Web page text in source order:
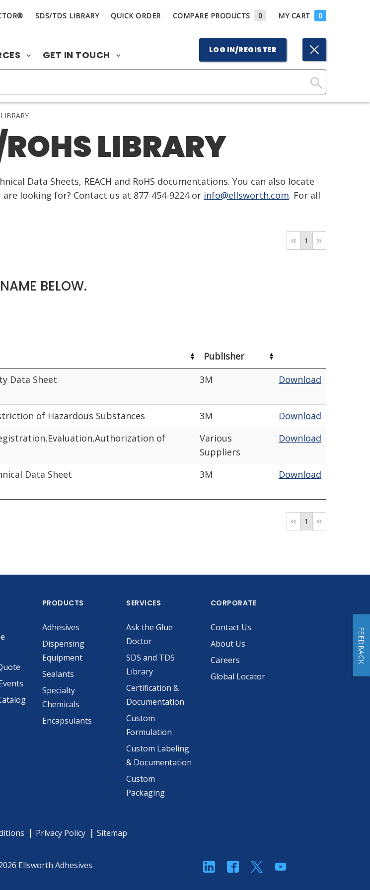
SDS/TDS LIBRARY QUICK ORDER COMPARE PRODUCTS 0 MY CART 0
GET IN TOUCH LOG IN/REGISTER
Click
LIBRARY
Data Sheets, REACH and RoHS documentations. You can also locate
looking for? Contact us at 877-454-9224 or info@ellsworth.com. For all
1
BELOW.
Publisher
Data Sheet 3M Download
of Hazardous Substances 3M
Download
of
Various
Suppliers
Download
Data Sheet 3M Download
1
PRODUCTS
Adhesives
Dispensing
Equipment
Sealants
Specialty
Chemicals
Encapsulants
SERVICES
Ask the Glue
Doctor
SDS and TDS
Library
Certification &
Documentation
Custom
Formulation
Custom Labeling
& Documentation
Custom
Packaging
CORPORATE
Contact Us
About Us
Careers
Global Locator
Privacy Policy Sitemap
Ellsworth Adhesives linkedinFacebookTwitterYouTube
FEEDBACK